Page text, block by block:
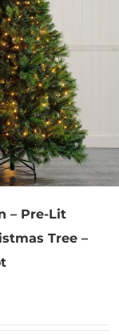
– Pre-Lit
Tree –